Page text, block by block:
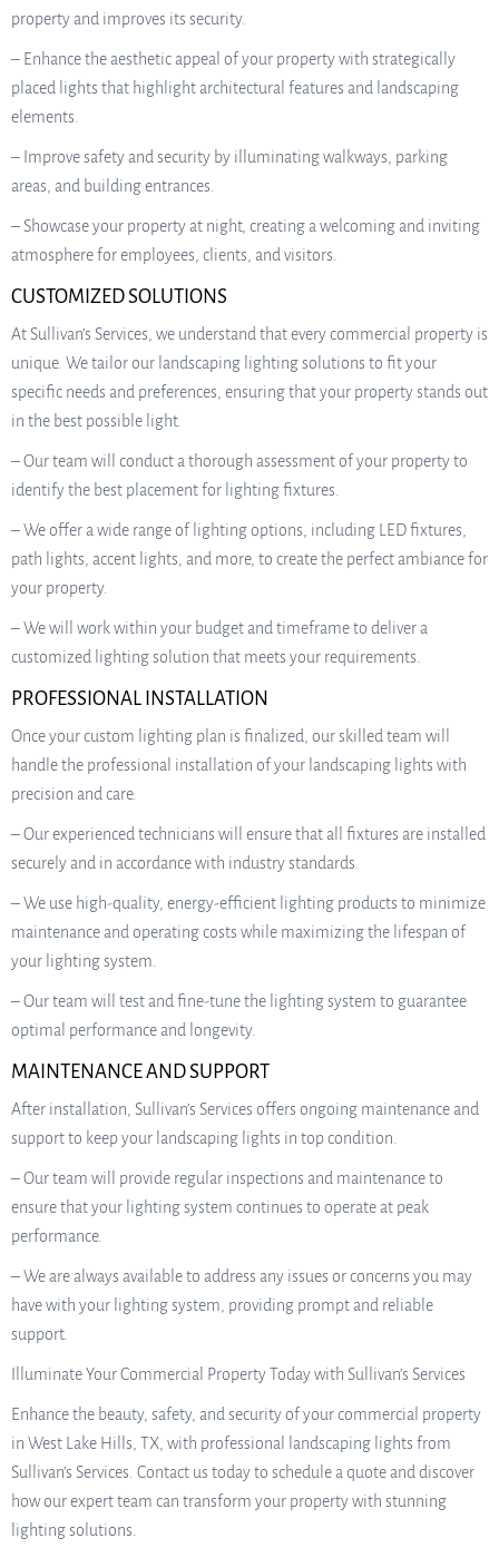
property and improves its security.
– Enhance the aesthetic appeal of your property with strategically
placed lights that highlight architectural features and landscaping
elements.
– Improve safety and security by illuminating walkways, parking
areas, and building entrances.
– Showcase your property at night, creating a welcoming and inviting
atmosphere for employees, clients, and visitors.
CUSTOMIZED SOLUTIONS
At Sullivan’s Services, we understand that every commercial property is
unique. We tailor our landscaping lighting solutions to fit your
specific needs and preferences, ensuring that your property stands out
in the best possible light.
– Our team will conduct a thorough assessment of your property to
identify the best placement for lighting fixtures.
– We offer a wide range of lighting options, including LED fixtures,
path lights, accent lights, and more, to create the perfect ambiance for
your property.
– We will work within your budget and timeframe to deliver a
customized lighting solution that meets your requirements.
PROFESSIONAL INSTALLATION
Once your custom lighting plan is finalized, our skilled team will
handle the professional installation of your landscaping lights with
precision and care.
– Our experienced technicians will ensure that all fixtures are installed
securely and in accordance with industry standards.
– We use high-quality, energy-efficient lighting products to minimize
maintenance and operating costs while maximizing the lifespan of
your lighting system.
– Our team will test and fine-tune the lighting system to guarantee
optimal performance and longevity.
MAINTENANCE AND SUPPORT
After installation, Sullivan’s Services offers ongoing maintenance and
support to keep your landscaping lights in top condition.
– Our team will provide regular inspections and maintenance to
ensure that your lighting system continues to operate at peak
performance.
– We are always available to address any issues or concerns you may
have with your lighting system, providing prompt and reliable
support.
Illuminate Your Commercial Property Today with Sullivan’s Services
Enhance the beauty, safety, and security of your commercial property
in West Lake Hills, TX, with professional landscaping lights from
Sullivan’s Services. Contact us today to schedule a quote and discover
how our expert team can transform your property with stunning
lighting solutions.